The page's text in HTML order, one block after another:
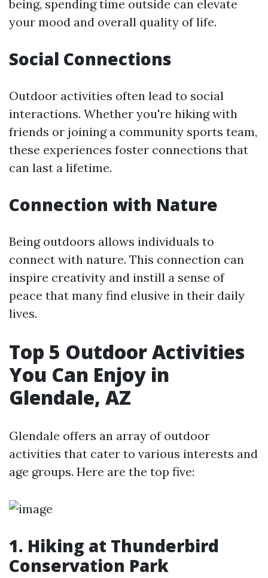
being, spending time outside can elevate
your mood and overall quality of life.
Social Connections
Outdoor activities often lead to social
interactions. Whether you're hiking with
friends or joining a community sports team,
these experiences foster connections that
can last a lifetime.
Connection with Nature
Being outdoors allows individuals to
connect with nature. This connection can
inspire creativity and instill a sense of
peace that many find elusive in their daily
lives.
Top 5 Outdoor Activities
You Can Enjoy in
Glendale, AZ
Glendale offers an array of outdoor
activities that cater to various interests and
age groups. Here are the top five:
1. Hiking at Thunderbird
Conservation Park